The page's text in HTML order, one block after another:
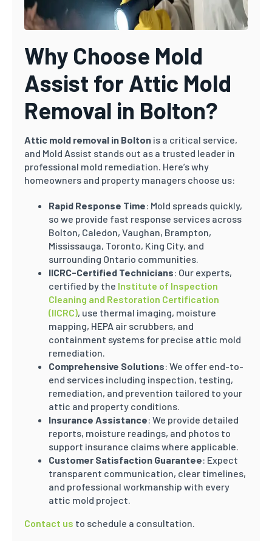
Why Choose Mold
Assist for Attic Mold
Removal in Bolton?
Attic mold removal in Bolton is a critical service,
and Mold Assist stands out as a trusted leader in
professional mold remediation. Here’s why
homeowners and property managers choose us:
Rapid Response Time: Mold spreads quickly,
so we provide fast response services across
Bolton, Caledon, Vaughan, Brampton,
Mississauga, Toronto, King City, and
surrounding Ontario communities.
IICRC-Certified Technicians: Our experts,
certified by the Institute of Inspection
Cleaning and Restoration Certification
(IICRC), use thermal imaging, moisture
mapping, HEPA air scrubbers, and
containment systems for precise attic mold
remediation.
Comprehensive Solutions: We offer end-to-
end services including inspection, testing,
remediation, and prevention tailored to your
attic and property conditions.
Insurance Assistance: We provide detailed
reports, moisture readings, and photos to
support insurance claims where applicable.
Customer Satisfaction Guarantee: Expect
transparent communication, clear timelines,
and professional workmanship with every
attic mold project.
Contact us to schedule a consultation.